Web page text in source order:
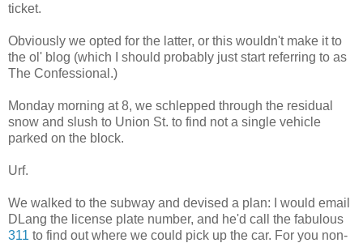
ticket.
Obviously we opted for the latter, or this wouldn't make it to
the ol' blog (which I should probably just start referring to as
The Confessional.)
Monday morning at 8, we schlepped through the residual
snow and slush to Union St. to find not a single vehicle
parked on the block.
Urf.
We walked to the subway and devised a plan: I would email
DLang the license plate number, and he'd call the fabulous
311 to find out where we could pick up the car. For you non-